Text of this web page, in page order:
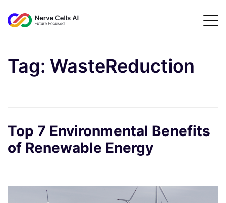
Tag: WasteReduction
Top 7 Environmental Benefits
of Renewable Energy